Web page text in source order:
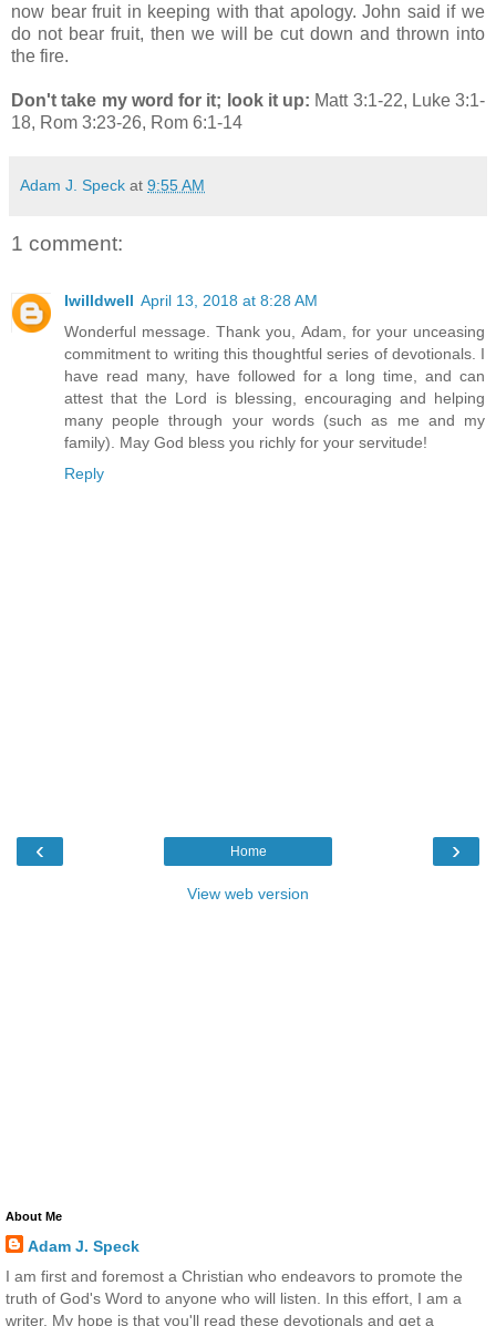
now bear fruit in keeping with that apology. John said if we
do not bear fruit, then we will be cut down and thrown into
the fire.
Don't take my word for it; look it up: Matt 3:1-22, Luke 3:1-
18, Rom 3:23-26, Rom 6:1-14
Adam J. Speck at 9:55 AM
1 comment:
Iwilldwell April 13, 2018 at 8:28 AM
Wonderful message. Thank you, Adam, for your unceasing
commitment to writing this thoughtful series of devotionals. I
have read many, have followed for a long time, and can
attest that the Lord is blessing, encouraging and helping
many people through your words (such as me and my
family). May God bless you richly for your servitude!
Reply
‹ ›
Home
View web version
About Me
Adam J. Speck
I am first and foremost a Christian who endeavors to promote the
truth of God's Word to anyone who will listen. In this effort, I am a
writer. My hope is that you'll read these devotionals and get a